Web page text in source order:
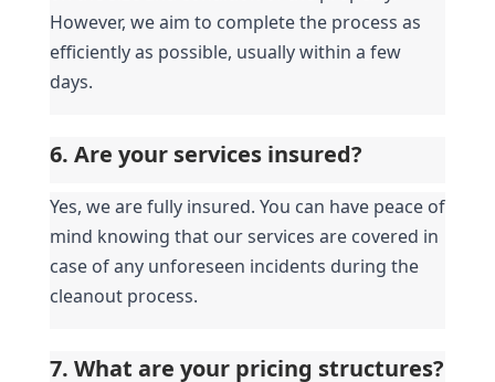
However, we aim to complete the process as
efficiently as possible, usually within a few
days.
6. Are your services insured?
Yes, we are fully insured. You can have peace of
mind knowing that our services are covered in
case of any unforeseen incidents during the
cleanout process.
7. What are your pricing structures?